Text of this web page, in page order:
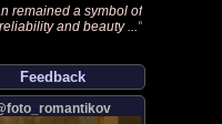
remained a symbol of
reliability and beauty ..."
Feedback